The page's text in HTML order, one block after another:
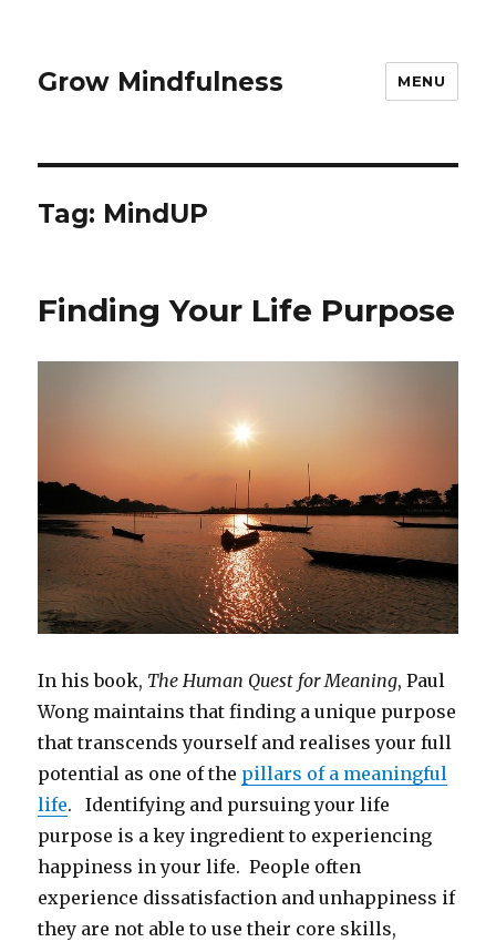
Grow Mindfulness MENU
Tag: MindUP
Finding Your Life Purpose
In his book, The Human Quest for Meaning, Paul
Wong maintains that finding a unique purpose
that transcends yourself and realises your full
potential as one of the pillars of a meaningful
life. Identifying and pursuing your life
purpose is a key ingredient to experiencing
happiness in your life. People often
experience dissatisfaction and unhappiness if
they are not able to use their core skills,